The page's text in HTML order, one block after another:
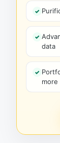
data
more